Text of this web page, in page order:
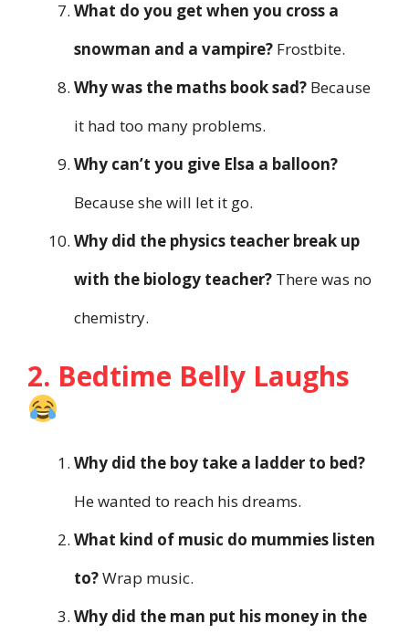
What do you get when you cross a
snowman and a vampire? Frostbite.
Why was the maths book sad? Because
it had too many problems.
Why can’t you give Elsa a balloon?
Because she will let it go.
Why did the physics teacher break up
with the biology teacher? There was no
chemistry.
2. Bedtime Belly Laughs
Why did the boy take a ladder to bed?
He wanted to reach his dreams.
What kind of music do mummies listen
to?Wrap music.
Why did the man put his money in the